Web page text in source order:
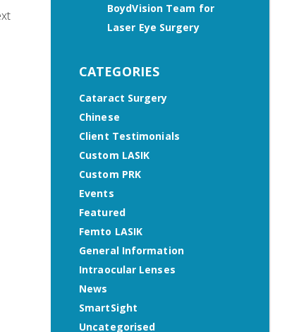
BoydVision Team for
Laser Eye Surgery
CATEGORIES
Cataract Surgery
Chinese
Client Testimonials
Custom LASIK
Custom PRK
Events
Featured
Femto LASIK
General Information
Intraocular Lenses
News
SmartSight
Uncategorised